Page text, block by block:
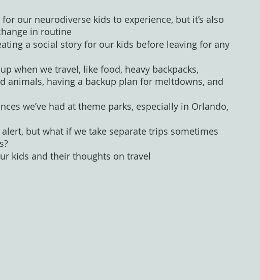
our neurodiverse kids to experience, but it’s also
in routine
a social story for our kids before leaving for any
when we travel, like food, heavy backpacks,
animals, having a backup plan for meltdowns, and
we’ve had at theme parks, especially in Orlando,
but what if we take separate trips sometimes
kids and their thoughts on travel